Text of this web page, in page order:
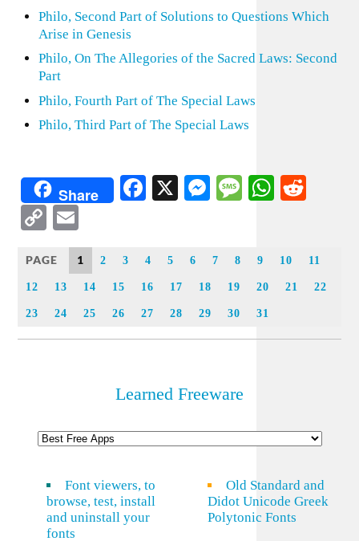
Philo, Second Part of Solutions to Questions Which
Arise in Genesis
Philo, On The Allegories of the Sacred Laws: Second
Part
Philo, Fourth Part of The Special Laws
Philo, Third Part of The Special Laws
Share Facebook
X Messenger
Message
Copy
Link
PAGE 1 2 3 4 5 6 7 8 9 10 11
12 13 14 15 16 17 18 19 20 21 22
23 24 25 26 27 28 29 30 31
Learned Freeware
Font viewers, to
browse, test, install
and uninstall your
fonts
Old Standard and
Didot Unicode Greek
Polytonic Fonts